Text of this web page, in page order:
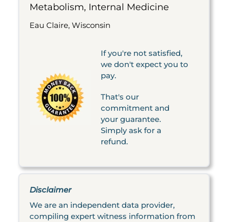
Metabolism, Internal Medicine
Eau Claire, Wisconsin
If you're not satisfied,
we don't expect you to
pay.
That's our
commitment and
your guarantee.
Simply ask for a
refund.
Disclaimer
We are an independent data provider,
compiling expert witness information from